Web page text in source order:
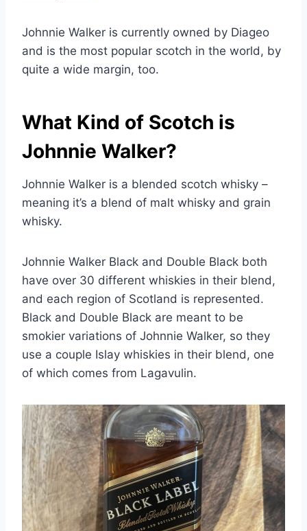
Johnnie Walker is currently owned by Diageo
and is the most popular scotch in the world, by
quite a wide margin, too.
What Kind of Scotch is
Johnnie Walker?
Johnnie Walker is a blended scotch whisky –
meaning it’s a blend of malt whisky and grain
whisky.
Johnnie Walker Black and Double Black both
have over 30 different whiskies in their blend,
and each region of Scotland is represented.
Black and Double Black are meant to be
smokier variations of Johnnie Walker, so they
use a couple Islay whiskies in their blend, one
of which comes from Lagavulin.